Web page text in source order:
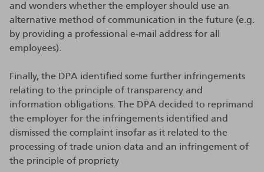
and wonders whether the employer should use an
alternative method of communication in the future (e.g.
by providing a professional e-mail address for all
employees).
Finally, the DPA identified some further infringements
relating to the principle of transparency and
information obligations. The DPA decided to reprimand
the employer for the infringements identified and
dismissed the complaint insofar as it related to the
processing of trade union data and an infringement of
the principle of propriety